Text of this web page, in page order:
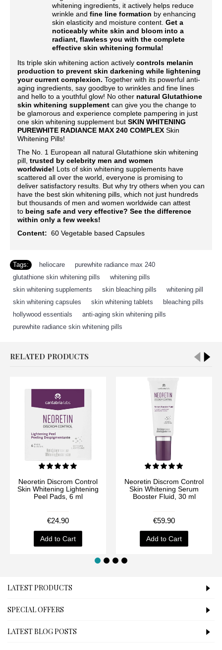
whitening ingredients, it actively helps reduce
wrinkle and fine line formation by enhancing
skin elasticity and moisture content. Get a
noticeably white skin and bloom into a
radiant, flawless you with the complete
effective skin whitening formula!
Its triple skin whitening action actively controls melanin
production to prevent skin darkening while lightening
your current complexion. Together with its powerful anti-
aging ingredients, say goodbye to wrinkles and fine lines
and hello to a youthful glow! No other natural Glutathione
skin whitening supplement can give you the change to
be glamorous and experience complete pampering in just
one skin whitening supplement but SKIN WHITENING
PUREWHITE RADIANCE MAX 240 COMPLEX Skin
Whitening Pills!
The No. 1 European all natural Glutathione skin whitening
pill, trusted by celebrity men and women
worldwide! Lots of skin whitening supplements have
scattered all over the world, everyone is promising to
deliver satisfactory results. But why try others when you can
have the best skin whitening pills, which not just hundreds
but thousands of men and women worldwide can attest
to being safe and very effective? See the difference
within only a few weeks!
Content: 60 Vegetable based Capsules
Tags: heliocare purewhite radiance max 240
glutathione skin whitening pills
whitening pills
skin whitening supplements
skin bleaching pills whitening pill
skin whitening capsules
skin whitening tablets bleaching pills
hollywood essentials
anti-aging skin whitening pills
purewhite radiance skin whitening pills
RELATED PRODUCTS
Neoretin Discrom Control
Skin Whitening Lightening
Peel Pads, 6 ml
€24.90
Add to Cart
Neoretin Discrom Control
Skin Whitening Serum
Booster Fluid, 30 ml
€59.90
Add to Cart
LATEST PRODUCTS
SPECIAL OFFERS
LATEST BLOG POSTS